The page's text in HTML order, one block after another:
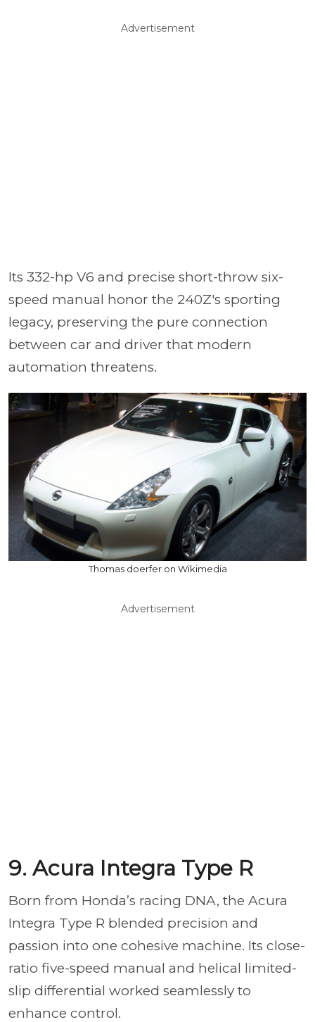
Advertisement
Its 332-hp V6 and precise short-throw six-
speed manual honor the 240Z's sporting
legacy, preserving the pure connection
between car and driver that modern
automation threatens.
Thomas doerfer on Wikimedia
Advertisement
9. Acura Integra Type R
Born from Honda’s racing DNA, the Acura
Integra Type R blended precision and
passion into one cohesive machine. Its close-
ratio five-speed manual and helical limited-
slip differential worked seamlessly to
enhance control.